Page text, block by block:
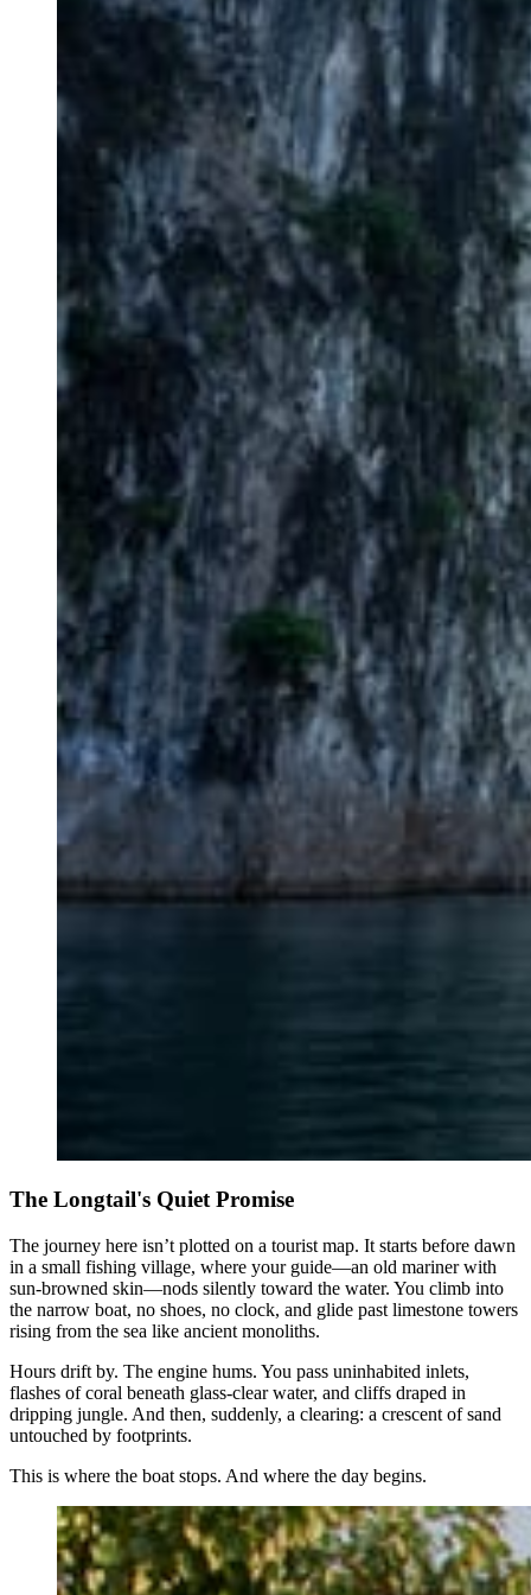
The Longtail's Quiet Promise
The journey here isn’t plotted on a tourist map. It starts before dawn
in a small fishing village, where your guide—an old mariner with
sun-browned skin—nods silently toward the water. You climb into
the narrow boat, no shoes, no clock, and glide past limestone towers
rising from the sea like ancient monoliths.
Hours drift by. The engine hums. You pass uninhabited inlets,
flashes of coral beneath glass-clear water, and cliffs draped in
dripping jungle. And then, suddenly, a clearing: a crescent of sand
untouched by footprints.
This is where the boat stops. And where the day begins.